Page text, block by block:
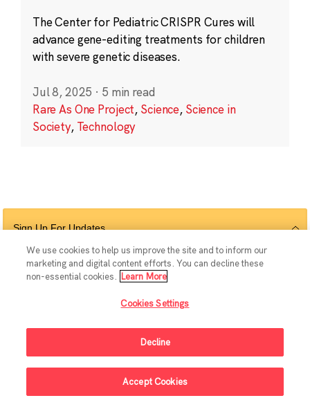
The Center for Pediatric CRISPR Cures will
advance gene-editing treatments for children
with severe genetic diseases.
Jul 8, 2025 · 5 min read
Rare As One Project, Science, Science in
Society, Technology
Sign Up For Updates
Follow Us
© 2026 The Chan Zuckerberg Initiative |Privacy
We use cookies to help us improve the site and to inform our
marketing and digital content efforts. You can decline these
non-essential cookies.
Learn More
Cookies Settings
Decline
Accept Cookies